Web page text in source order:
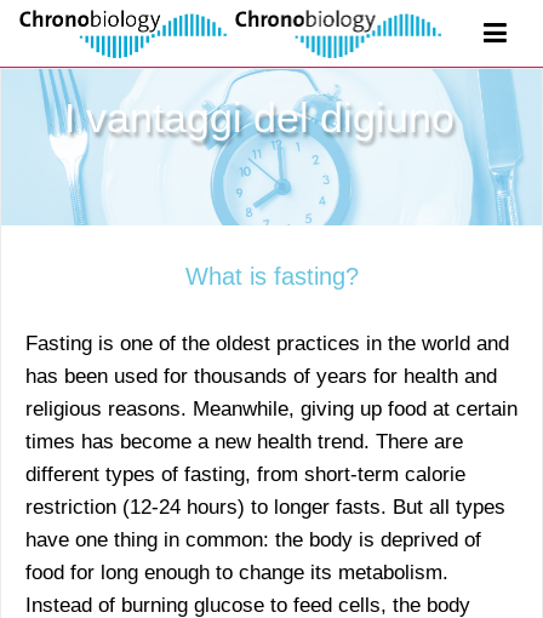
I vantaggi del digiuno
What is fasting?
Fasting is one of the oldest practices in the world and
has been used for thousands of years for health and
religious reasons. Meanwhile, giving up food at certain
times has become a new health trend. There are
different types of fasting, from short-term calorie
restriction (12-24 hours) to longer fasts. But all types
have one thing in common: the body is deprived of
food for long enough to change its metabolism.
Instead of burning glucose to feed cells, the body